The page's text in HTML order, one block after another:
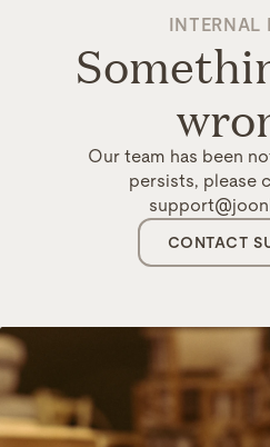
INTERNAL
Our team has been
persists, please
CONTACT